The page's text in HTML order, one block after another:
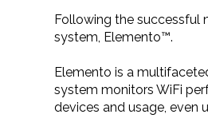
Following the successful
system, Elemento™.
Elemento is a
system monitors WiFi
devices and usage, even